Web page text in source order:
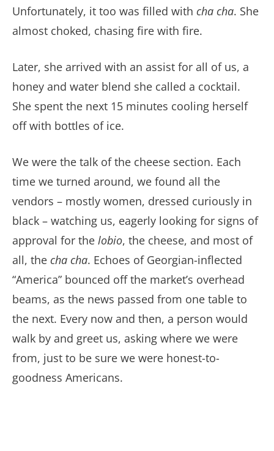
Unfortunately, it too was filled with cha cha. She
almost choked, chasing fire with fire.
Later, she arrived with an assist for all of us, a
honey and water blend she called a cocktail.
She spent the next 15 minutes cooling herself
off with bottles of ice.
We were the talk of the cheese section. Each
time we turned around, we found all the
vendors – mostly women, dressed curiously in
black – watching us, eagerly looking for signs of
approval for the lobio, the cheese, and most of
all, the cha cha. Echoes of Georgian-inflected
“America” bounced off the market’s overhead
beams, as the news passed from one table to
the next. Every now and then, a person would
walk by and greet us, asking where we were
from, just to be sure we were honest-to-
goodness Americans.